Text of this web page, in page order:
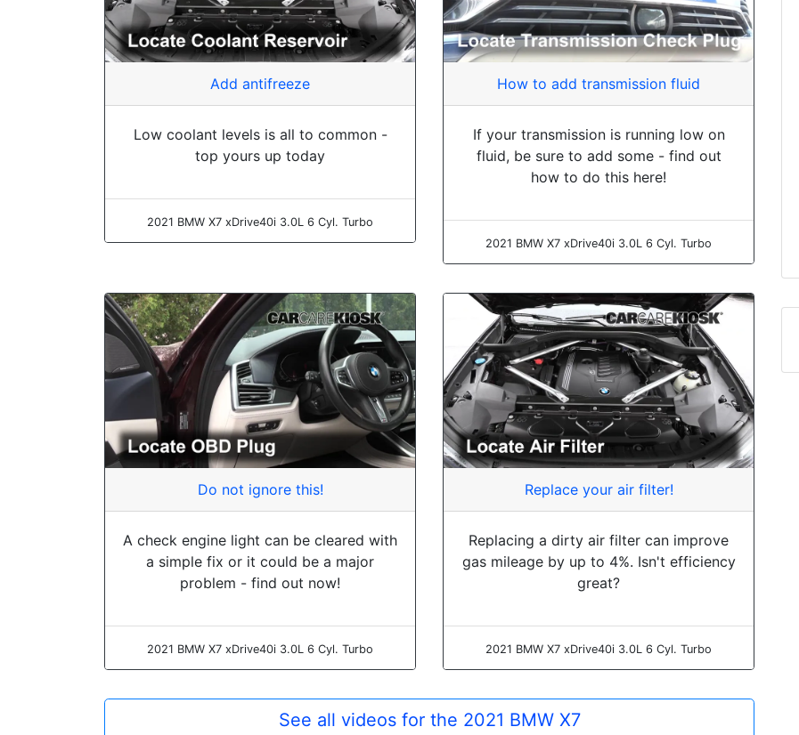
Add antifreeze
Low coolant levels is all to common -
top yours up today
2021 BMW X7 xDrive40i 3.0L 6 Cyl. Turbo
How to add transmission fluid
If your transmission is running low on
fluid, be sure to add some - find out
how to do this here!
2021 BMW X7 xDrive40i 3.0L 6 Cyl. Turbo
Do not ignore this!
A check engine light can be cleared with
a simple fix or it could be a major
problem - find out now!
2021 BMW X7 xDrive40i 3.0L 6 Cyl. Turbo
Replace your air filter!
Replacing a dirty air filter can improve
gas mileage by up to 4%. Isn't efficiency
great?
2021 BMW X7 xDrive40i 3.0L 6 Cyl. Turbo
See all videos for the 2021 BMW X7